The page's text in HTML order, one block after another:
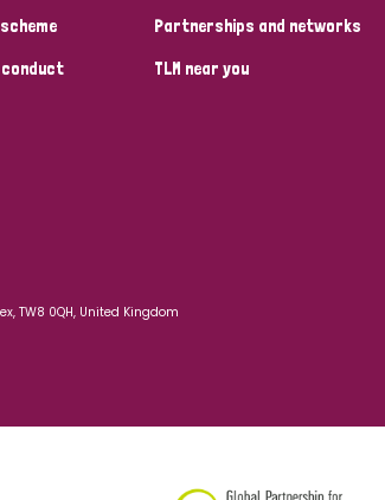
conduct
Partnerships and networks
TLM near you
TW8 0QH, United Kingdom